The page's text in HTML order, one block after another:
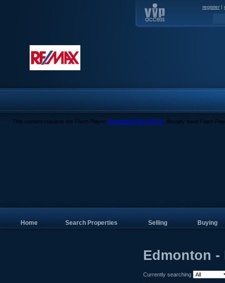
register |
This content requires the Flash Player. Download Flash Player. Already have Flash
Home Search Properties Selling Buying
Edmonton -
Currently searching